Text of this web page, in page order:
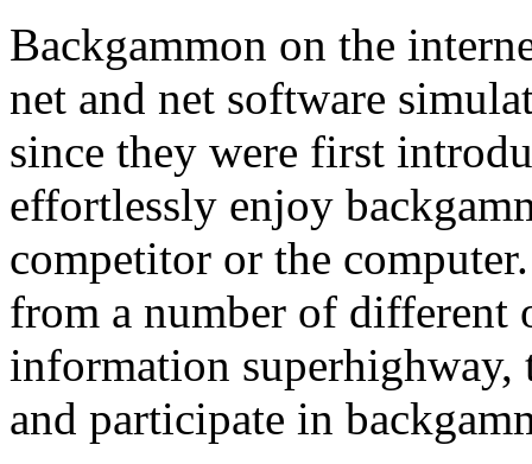
Backgammon on the
net and net software
since they were first
effortlessly enjoy
competitor or the
from a number of different
information superhighway,
and participate in